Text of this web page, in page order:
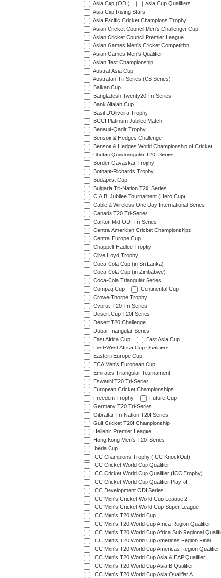
Asia Cup (ODI)
Asia Cup Qualifiers
Asia Cup Rising Stars
Asia Pacific Cricket Champions Trophy
Asian Cricket Council Men's Challenger Cup
Asian Cricket Council Premier League
Asian Games Men's Cricket Competition
Asian Games Men's Qualifier
Asian Test Championship
Austral-Asia Cup
Australian Tri Series (CB Series)
Balkan Cup
Bangladesh Twenty20 Tri-Series
Bank Alfalah Cup
Basil D'Oliveira Trophy
BCCI Platinum Jubilee Match
Benaud-Qadir Trophy
Benson & Hedges Challenge
Benson & Hedges World Championship of Cricket
Bhutan Quadrangular T20I Series
Border-Gavaskar Trophy
Botham-Richards Trophy
Budapest Cup
Bulgaria Tri-Nation T20I Series
C.A.B. Jubilee Tournament (Hero Cup)
Cable & Wireless One Day International Series
Canada T20 Tri-Series
Carlton Mid ODI Tri-Series
Central American Cricket Championships
Central Europe Cup
Chappell-Hadlee Trophy
Clive Lloyd Trophy
Coca-Cola Cup (in Sri Lanka)
Coca-Cola Cup (in Zimbabwe)
Coca-Cola Triangular Series
Compaq Cup
Continental Cup
Crowe-Thorpe Trophy
Cyprus T20 Tri-Series
Desert Cup T20I Series
Desert T20 Challenge
Dubai Triangular Series
East Africa Cup
East Asia Cup
East-West Africa Cup Qualifiers
Eastern Europe Cup
ECA Men's European Cup
Emirates Triangular Tournament
Eswatini T20 Tri-Series
European Cricket Championships
Freedom Trophy
Future Cup
Germany T20 Tri-Series
Gibraltar Tri-Nation T20I Series
Gulf Cricket T20I Championship
Hellenic Premier League
Hong Kong Men's T20I Series
Iberia Cup
ICC Champions Trophy (ICC KnockOut)
ICC Cricket World Cup Qualifier
ICC Cricket World Cup Qualifier (ICC Trophy)
ICC Cricket World Cup Qualifier Play-off
ICC Development ODI Series
ICC Men's Cricket World Cup League 2
ICC Men's Cricket World Cup Super League
ICC Men's T20 World Cup
ICC Men's T20 World Cup Africa Region Qualifier
ICC Men's T20 World Cup Africa Sub Regional
ICC Men's T20 World Cup Americas Region Final
ICC Men's T20 World Cup Americas Region Qualifier
ICC Men's T20 World Cup Asia & EAP Qualifier
ICC Men's T20 World Cup Asia B Qualifier
ICC Men's T20 World Cup Asia Qualifier A